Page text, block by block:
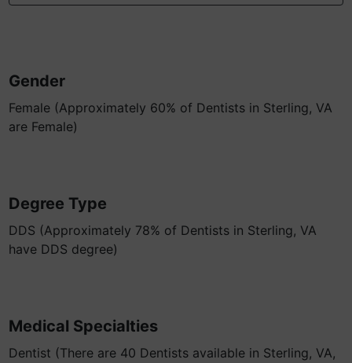
Gender
Female (Approximately 60% of Dentists in Sterling, VA
are Female)
Degree Type
DDS (Approximately 78% of Dentists in Sterling, VA
have DDS degree)
Medical Specialties
Dentist (There are 40 Dentists available in Sterling, VA,